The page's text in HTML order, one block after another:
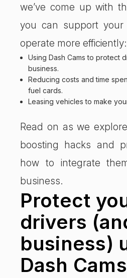
we’ve come up with
you can support
operate more efficiently:
Using Dash Cams to protect
business.
Reducing costs and time
fuel cards.
Leasing vehicles to make
Read on as we
boosting hacks and
how to integrate
business.
Protect
drivers
business)
Dash Cams